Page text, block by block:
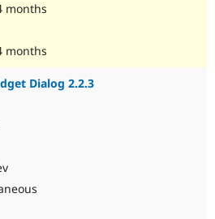
months
months
Dialog 2.2.3